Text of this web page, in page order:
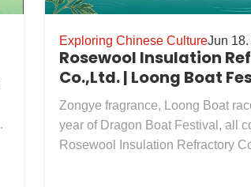
Exploring Chinese CultureJun
Rosewool Insulation
Co.,Ltd. | Loong Boat
Blessing!
Zongye fragrance, Loong Boat
year of Dragon Boat Festival, all
Rosewool Insulation Refractory